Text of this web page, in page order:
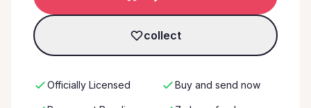
collect
Officially Licensed Buy and send now